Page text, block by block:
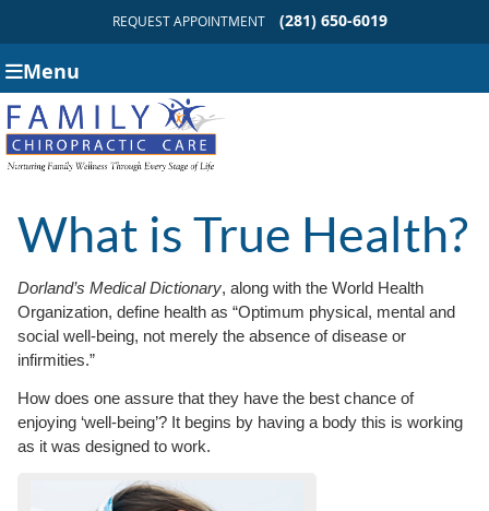
REQUEST APPOINTMENT (281) 650-6019
Menu
What is True Health?
Dorland’s Medical Dictionary, along with the World Health
Organization, define health as “Optimum physical, mental and
social well-being, not merely the absence of disease or
infirmities.”
How does one assure that they have the best chance of
enjoying ‘well-being’? It begins by having a body this is working
as it was designed to work.